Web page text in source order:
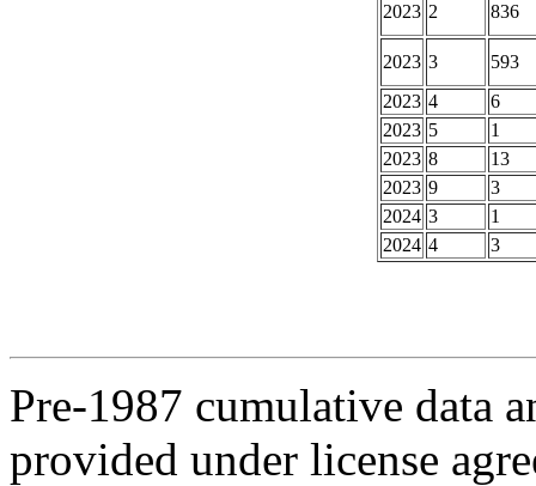
2023 2 836
2023 3
593
2023 4
6
2023 5
1
2023 8
13
2023 9
3
2024 3
1
2024 4 3
Pre-1987 cumulative data
provided under license